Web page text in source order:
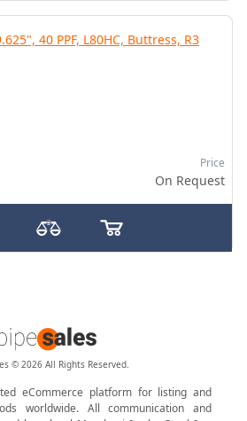
40 PPF, L80HC, Buttress, R3
Price
On Request
© 2026 All Rights Reserved.
eCommerce platform for listing and
worldwide. All communication and